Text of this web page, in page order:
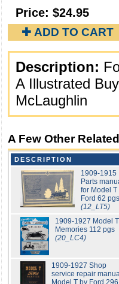
Price: $24.95
✚ ADD TO CART
Description:
A Illustrated
McLaughlin
A Few Other
DESCRIPTION
1909-1915
Parts
for Model T
Ford 62 pgs
(12_LT5)
1909-1927 Model T
Memories 112 pgs
(20_LC4)
1909-1927 Shop
service repair
Model T by Ford 296